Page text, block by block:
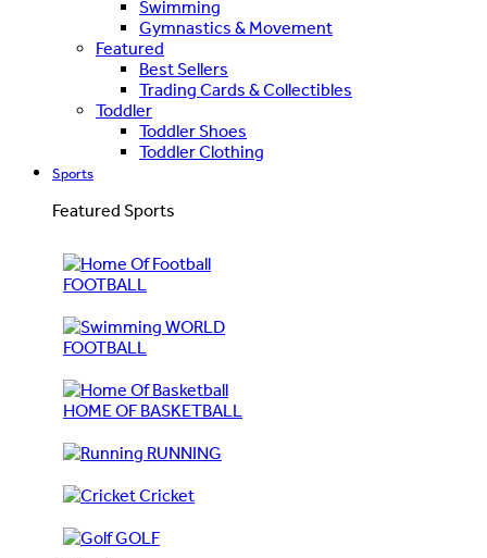
Swimming
Gymnastics & Movement
Featured
Best Sellers
Trading Cards & Collectibles
Toddler
Toddler Shoes
Toddler Clothing
Sports
Featured Sports
FOOTBALL
WORLD
FOOTBALL
HOME OF BASKETBALL
RUNNING
Cricket
GOLF